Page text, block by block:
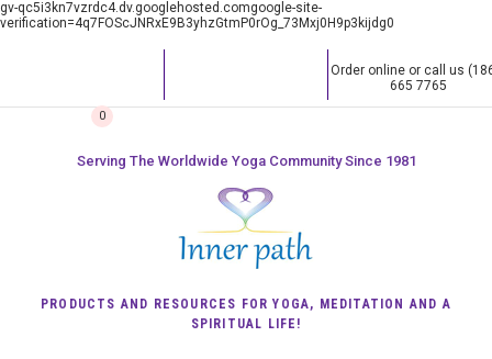
gv-qc5i3kn7vzrdc4.dv.googlehosted.comgoogle-site-
verification=4q7FOScJNRxE9B3yhzGtmP0rOg_73Mxj0H9p3kijdg0
0
Order online or call us
665 7765
Serving The Worldwide Yoga Community Since 1981
PRODUCTS AND RESOURCES FOR YOGA, MEDITATION AND A
SPIRITUAL LIFE!